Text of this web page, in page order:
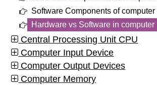
Software Components of computer
Hardware vs Software in computer
Central Processing Unit CPU
Computer Input Device
Computer Output Devices
Computer Memory